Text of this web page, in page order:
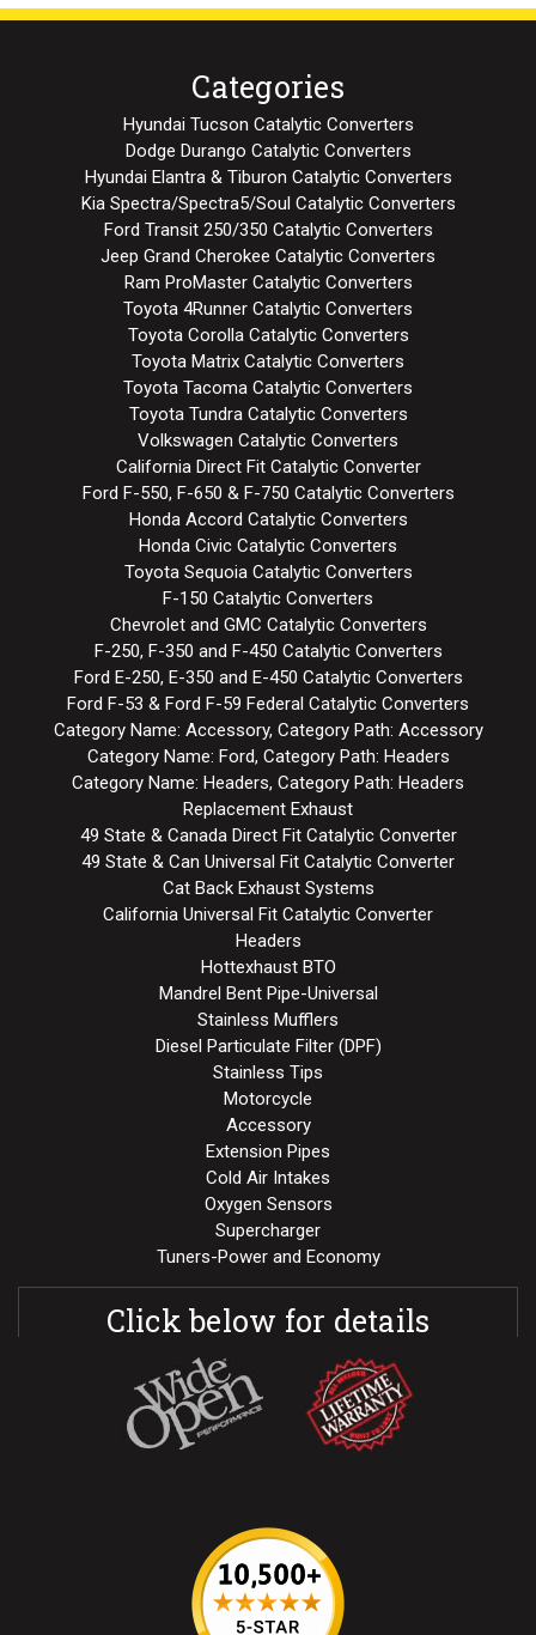
Categories
Hyundai Tucson Catalytic Converters
Dodge Durango Catalytic Converters
Hyundai Elantra & Tiburon Catalytic Converters
Kia Spectra/Spectra5/Soul Catalytic Converters
Ford Transit 250/350 Catalytic Converters
Jeep Grand Cherokee Catalytic Converters
Ram ProMaster Catalytic Converters
Toyota 4Runner Catalytic Converters
Toyota Corolla Catalytic Converters
Toyota Matrix Catalytic Converters
Toyota Tacoma Catalytic Converters
Toyota Tundra Catalytic Converters
Volkswagen Catalytic Converters
California Direct Fit Catalytic Converter
Ford F-550, F-650 & F-750 Catalytic Converters
Honda Accord Catalytic Converters
Honda Civic Catalytic Converters
Toyota Sequoia Catalytic Converters
F-150 Catalytic Converters
Chevrolet and GMC Catalytic Converters
F-250, F-350 and F-450 Catalytic Converters
Ford E-250, E-350 and E-450 Catalytic Converters
Ford F-53 & Ford F-59 Federal Catalytic Converters
Category Name: Accessory, Category Path: Accessory
Category Name: Ford, Category Path: Headers
Category Name: Headers, Category Path: Headers
Replacement Exhaust
49 State & Canada Direct Fit Catalytic Converter
49 State & Can Universal Fit Catalytic Converter
Cat Back Exhaust Systems
California Universal Fit Catalytic Converter
Headers
Hottexhaust BTO
Mandrel Bent Pipe-Universal
Stainless Mufflers
Diesel Particulate Filter (DPF)
Stainless Tips
Motorcycle
Accessory
Extension Pipes
Cold Air Intakes
Oxygen Sensors
Supercharger
Tuners-Power and Economy
Click below for details